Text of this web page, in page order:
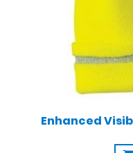
Enhanced